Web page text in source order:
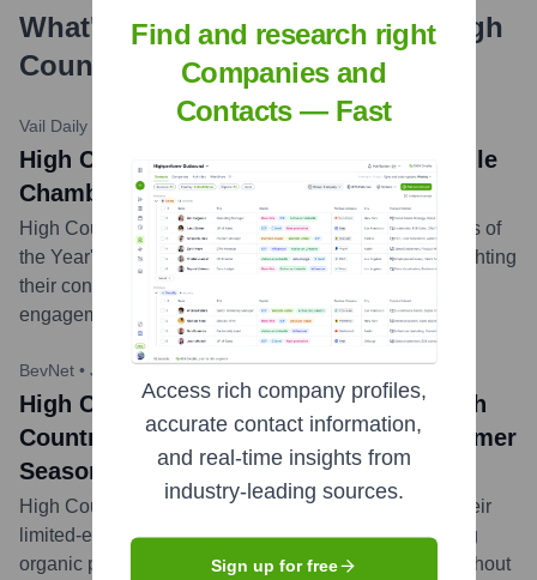
What's the Latest News About High
Country Kombucha?
Vail Daily May 5, 2023
High Country Kombucha news title: Eagle
Chamber names Business of the Year
High Country Kombucha was recognized as 'Business of
the Year' by the Eagle Chamber of Commerce, highlighting
their contribution to the local economy and community
engagement.
more
BevNet • July 12, 2023 (Hypothetical)
High Country Kombucha news title: High
Country Kombucha Launches New Summer
Seasonal Flavor: 'Alpine Peach'
High Country Kombucha announced the release of their
limited-edition summer flavor, 'Alpine Peach,' featuring
organic peaches and a hint of ginger, available throughout
Find and research right
Companies and
Contacts — Fast
Access rich company profiles,
accurate contact information,
and real-time insights from
industry-leading sources.
Sign up for free